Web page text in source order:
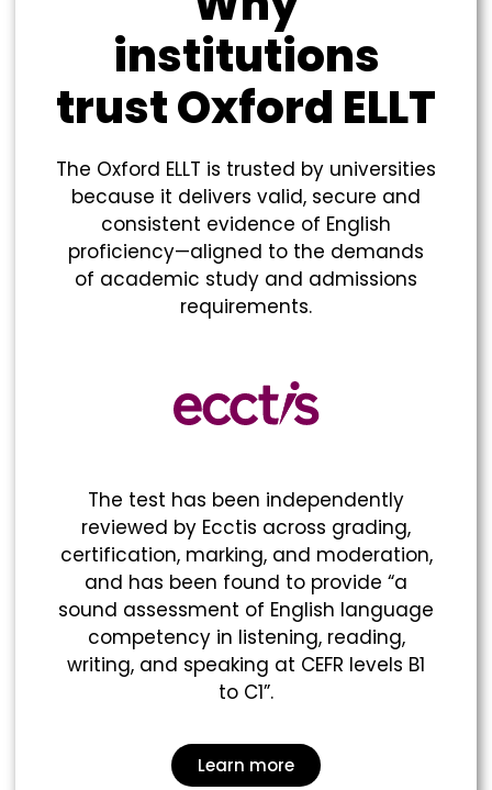
institutions
trust Oxford ELLT​
The Oxford ELLT is trusted by universities
because it delivers valid, secure and
consistent evidence of English
proficiency—aligned to the demands
of academic study and admissions
requirements.
The test has been independently
reviewed by Ecctis across grading,
certification, marking, and moderation,
and has been found to provide “a
sound assessment of English language
competency in listening, reading,
writing, and speaking at CEFR levels B1
to C1”.
Learn more